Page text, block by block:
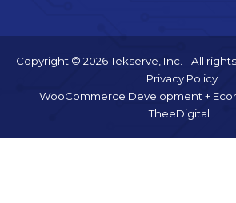
Copyright © 2026 Tekserve, Inc. - All
| Privacy Policy
WooCommerce Development+
TheeDigital